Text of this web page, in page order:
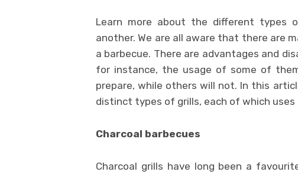
Learn more about the different types
another. We are all aware that there are
a barbecue. There are advantages and
for instance, the usage of some of
prepare, while others will not. In this
distinct types of grills, each of which
Charcoal barbecues
Charcoal grills have long been a